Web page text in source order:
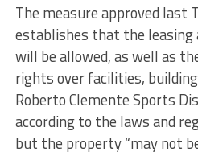
The measure approved last
establishes that the
will be allowed, as well as
rights over facilities,
Roberto Clemente Sports
according to the laws and
but the property “may not